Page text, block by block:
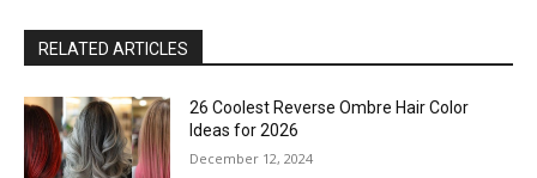
RELATED ARTICLES
26 Coolest Reverse Ombre Hair Color
Ideas for 2026
December 12, 2024